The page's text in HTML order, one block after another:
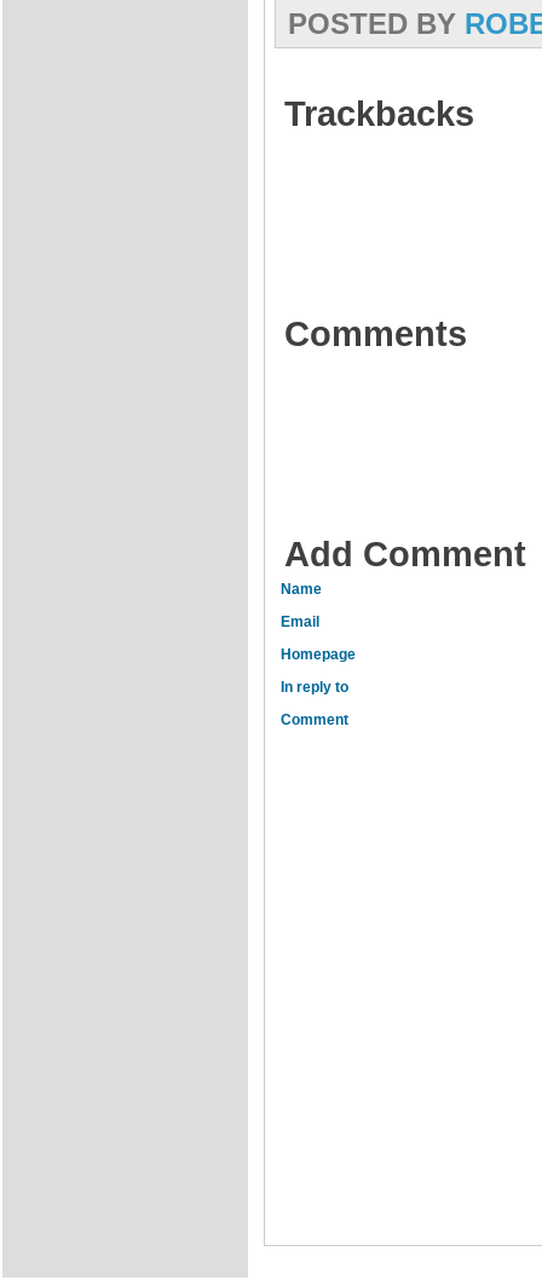
POSTED BY
Trackbacks
Comments
Add Comment
Name
Email
Homepage
In reply to
Comment